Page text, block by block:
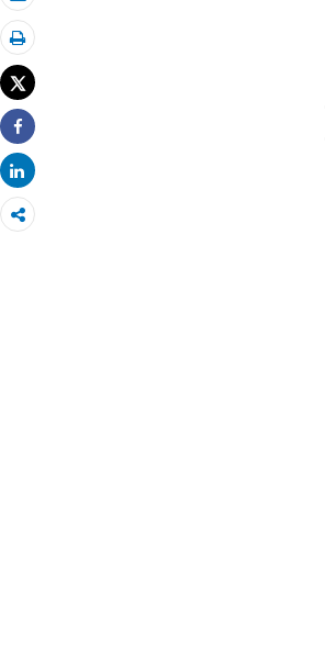
Email
Print
Tweet
Share
Share